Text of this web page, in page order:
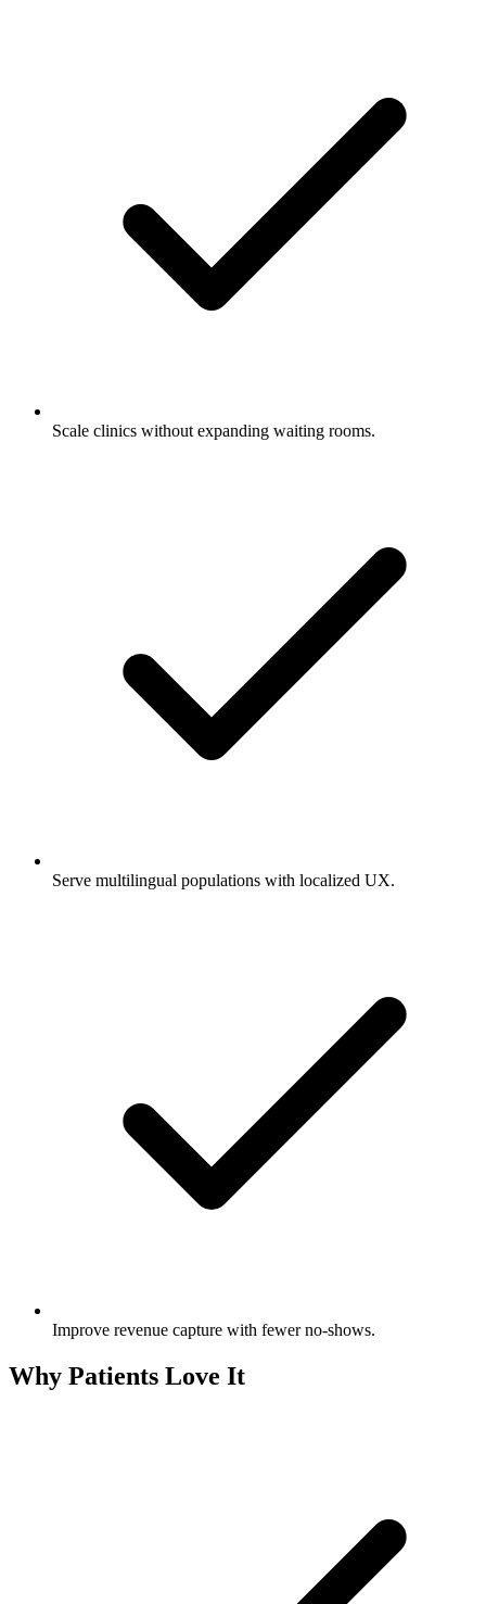
Scale clinics without expanding waiting rooms.
Serve multilingual populations with localized UX.
Improve revenue capture with fewer no‑shows.
Why Patients Love It